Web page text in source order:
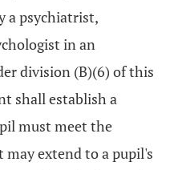
a psychiatrist,
in an
division (B)(6) of this
shall establish a
must meet the
extend to a pupil's